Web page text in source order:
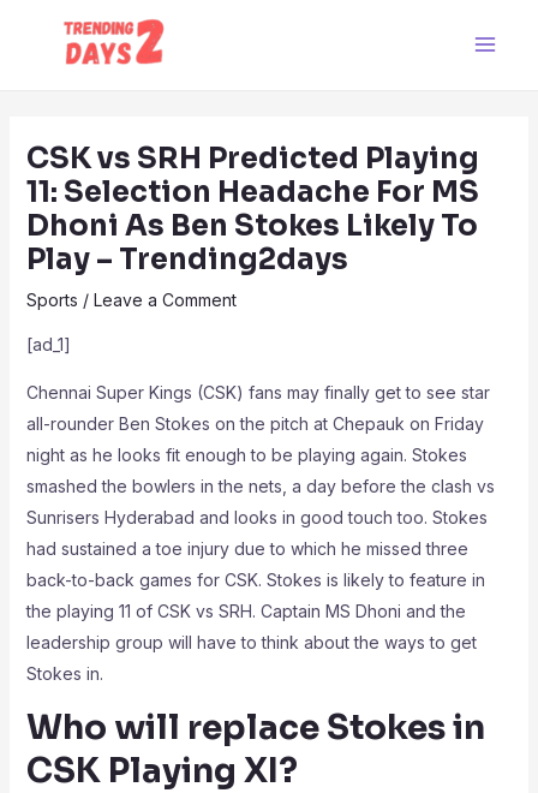
CSK vs SRH Predicted Playing
11: Selection Headache For MS
Dhoni As Ben Stokes Likely To
Play – Trending2days
Sports / Leave a Comment
[ad_1]
Chennai Super Kings (CSK) fans may finally get to see star
all-rounder Ben Stokes on the pitch at Chepauk on Friday
night as he looks fit enough to be playing again. Stokes
smashed the bowlers in the nets, a day before the clash vs
Sunrisers Hyderabad and looks in good touch too. Stokes
had sustained a toe injury due to which he missed three
back-to-back games for CSK. Stokes is likely to feature in
the playing 11 of CSK vs SRH. Captain MS Dhoni and the
leadership group will have to think about the ways to get
Stokes in.
Who will replace Stokes in
CSK Playing XI?
navigation